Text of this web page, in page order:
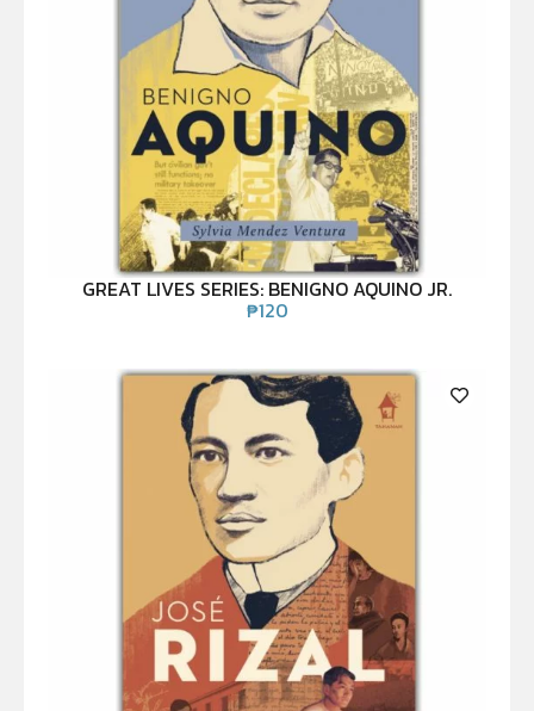
GREAT LIVES SERIES: BENIGNO AQUINO JR.
₱120